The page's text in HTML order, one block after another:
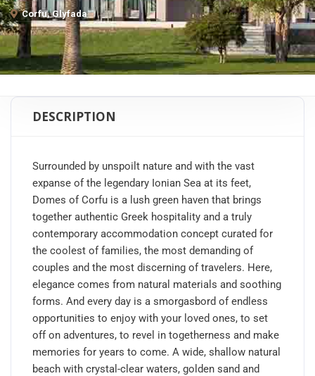
Corfu, Glyfada
DESCRIPTION
Surrounded by unspoilt nature and with the vast
expanse of the legendary Ionian Sea at its feet,
Domes of Corfu is a lush green haven that brings
together authentic Greek hospitality and a truly
contemporary accommodation concept curated for
the coolest of families, the most demanding of
couples and the most discerning of travelers. Here,
elegance comes from natural materials and soothing
forms. And every day is a smorgasbord of endless
opportunities to enjoy with your loved ones, to set
off on adventures, to revel in togetherness and make
memories for years to come. A wide, shallow natural
beach with crystal-clear waters, golden sand and